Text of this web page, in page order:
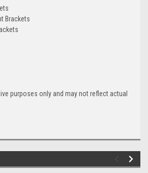
Brackets
purposes only and may not reflect actual